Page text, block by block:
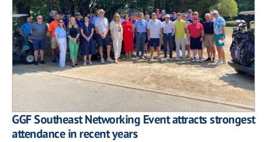
GGF Southeast Networking Event attracts strongest
attendance in recent years